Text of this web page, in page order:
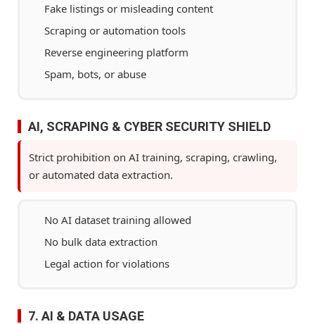
Fake listings or misleading content
Scraping or automation tools
Reverse engineering platform
Spam, bots, or abuse
AI, SCRAPING & CYBER SECURITY SHIELD
Strict prohibition on AI training, scraping, crawling,
or automated data extraction.
No AI dataset training allowed
No bulk data extraction
Legal action for violations
7. AI & DATA USAGE